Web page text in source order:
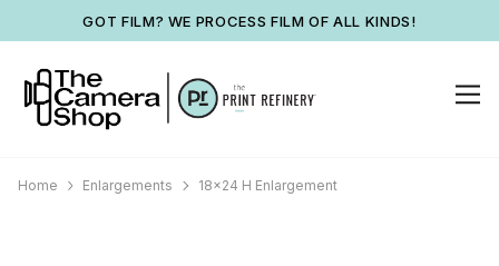
GOT FILM? WE PROCESS FILM OF ALL KINDS!
Home Enlargements 18x24 H Enlargement